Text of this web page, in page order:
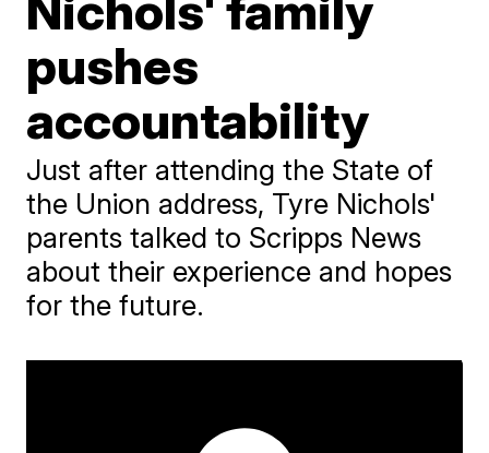
pushes
accountability
Just after attending the State of
the Union address, Tyre Nichols'
parents talked to Scripps News
about their experience and hopes
for the future.